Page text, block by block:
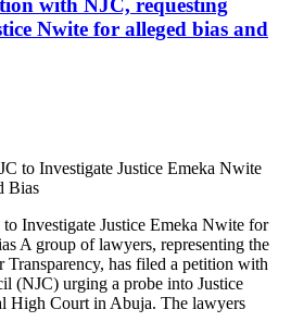
Nwite for alleged bias and
Investigate Justice Emeka Nwite for
A group of lawyers, representing the
has filed a petition with
(NJC) urging a probe into Justice
High Court in Abuja. The lawyers